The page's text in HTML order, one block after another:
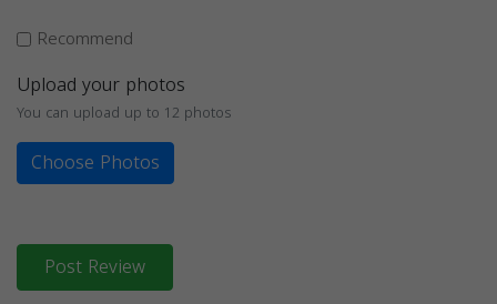
Recommend
Upload your photos
You can upload up to 12 photos
Choose Photos
Post Review